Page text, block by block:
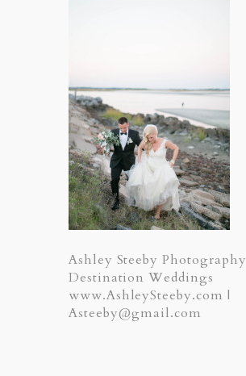
Ashley Steeby Photography
Destination Weddings
www.AshleySteeby.com |
Asteeby@gmail.com